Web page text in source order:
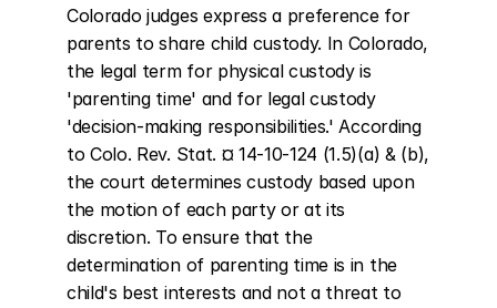
Colorado judges express a preference for
parents to share child custody. In Colorado,
the legal term for physical custody is
'parenting time' and for legal custody
'decision-making responsibilities.' According
to Colo. Rev. Stat. ¤ 14-10-124 (1.5)(a) & (b),
the court determines custody based upon
the motion of each party or at its
discretion. To ensure that the
determination of parenting time is in the
child's best interests and not a threat to